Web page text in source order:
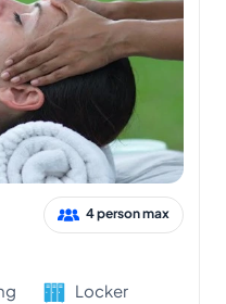
4 person max
Locker